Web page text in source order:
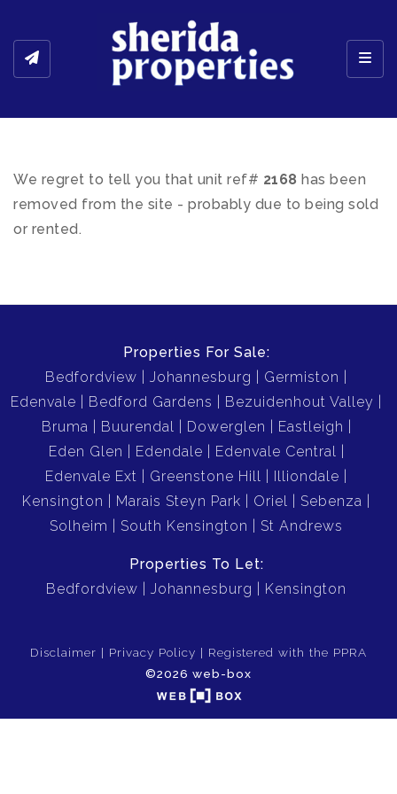
We regret to tell you that unit ref# 2168 has been
removed from the site - probably due to being sold
or rented.
Properties For Sale:
Bedfordview
Johannesburg
Germiston
Edenvale
Bedford Gardens
Bezuidenhout Valley
Bruma
Buurendal Dowerglen
Eastleigh
Eden Glen
Edendale
Edenvale Central
Edenvale Ext
Greenstone Hill
Illiondale
Kensington
Marais Steyn Park Oriel
Sebenza
Solheim
South Kensington St Andrews
Properties To Let:
Bedfordview
Johannesburg Kensington
Disclaimer Privacy Policy
Registered with the PPRA
©2026 web-box